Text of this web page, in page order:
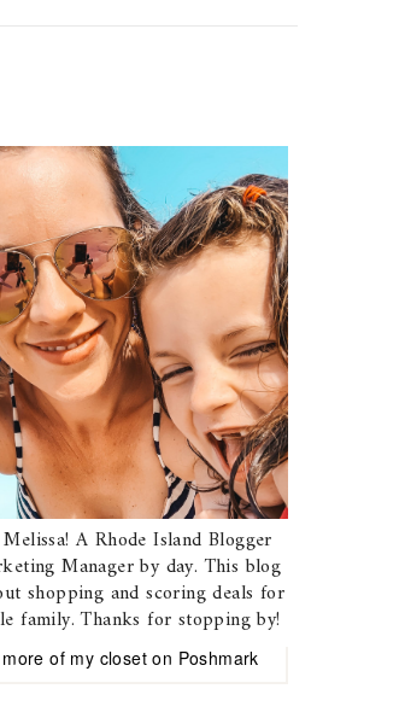
A Rhode Island Blogger
Manager by day. This blog
shopping and scoring deals for
family. Thanks for stopping by!
of my closet on Poshmark